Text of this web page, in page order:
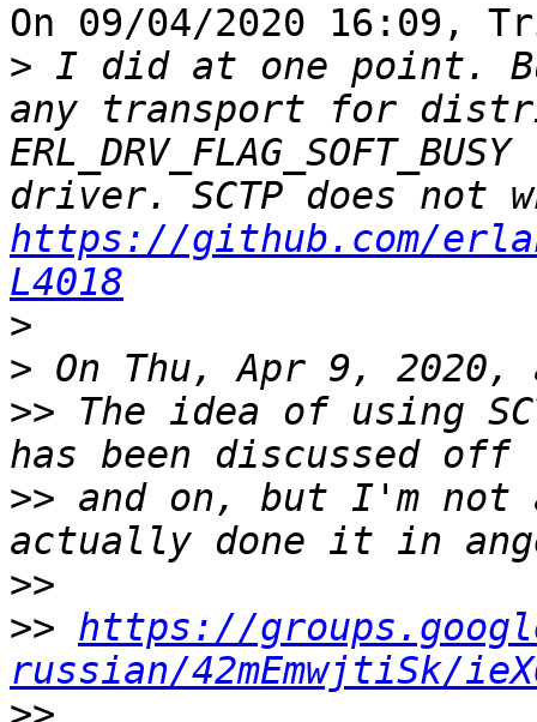
On 09/04/2020 16:09,
> I did at one point.
any transport for
https://github.com/
L4018
>
>
>> The idea of using
>> and on, but I'm not
>>
>> https://
russian/42mEmwjtiSk/